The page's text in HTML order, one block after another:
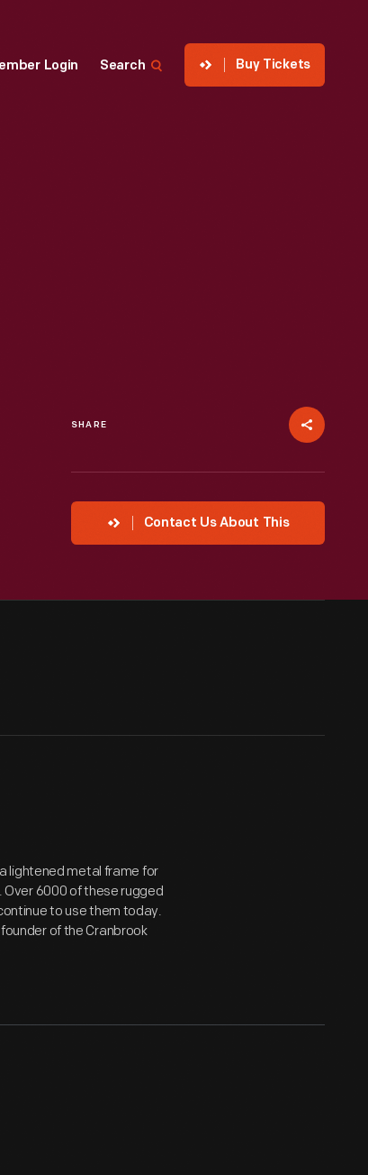
Login Search Buy Tickets
SHARE
Contact Us About This
lightened metal frame for
6000 of these rugged
to use them today.
of the Cranbrook